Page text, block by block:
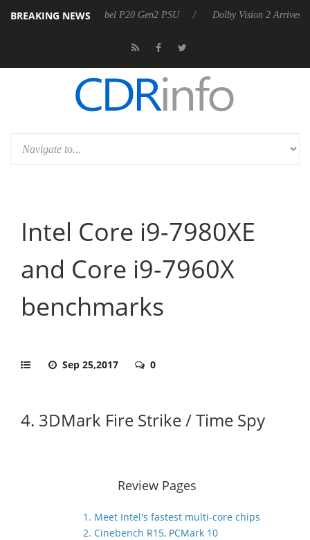
BREAKING NEWS
announces Rebel P20 Gen2 PSU Dolby Vision 2 Arrives, Bringing
Intel Core i9-7980XE
and Core i9-7960X
benchmarks
Sep 25,2017 0
4. 3DMark Fire Strike / Time Spy
Review Pages
1. Meet Intel's fastest multi-core chips
2. Cinebench R15, PCMark 10